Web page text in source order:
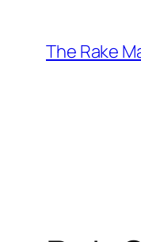
content
The Rake